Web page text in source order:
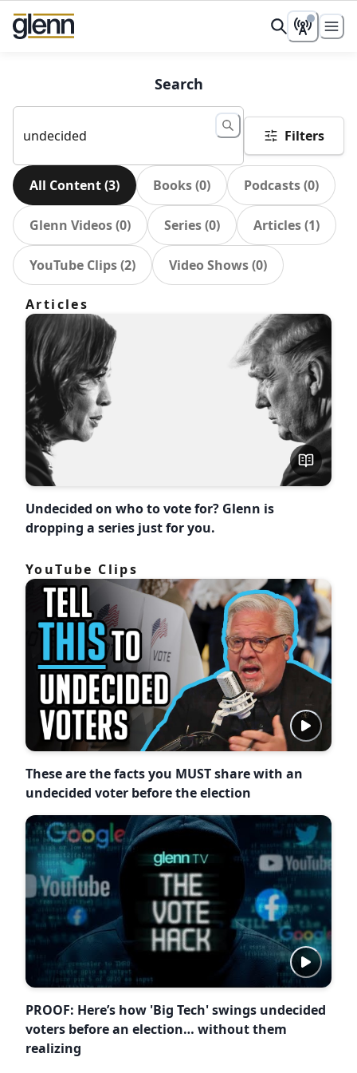
Search
Filters
All Content(3) Books(0) Podcasts(0)
Glenn Videos(0) Series(0) Articles(1)
YouTube Clips(2) Video Shows(0)
Articles
Undecided on who to vote for? Glenn is
dropping a series just for you.
YouTube Clips
These are the facts you MUST share with an
undecided voter before the election
PROOF: Here’s how 'Big Tech' swings undecided
voters before an election… without them
realizing